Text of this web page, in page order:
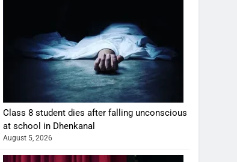
Class 8 student dies after falling unconscious
at school in Dhenkanal
August 5, 2026